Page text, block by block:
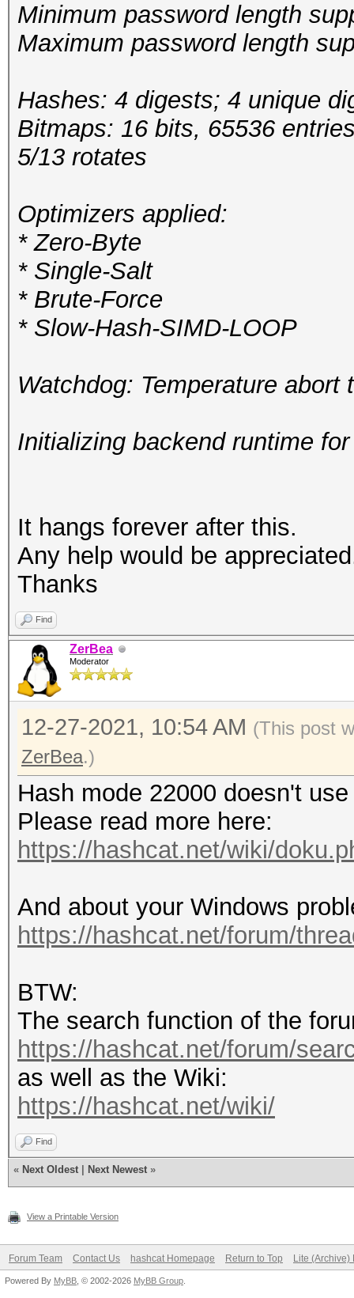
Minimum password length
Maximum password length
Hashes: 4 digests; 4 unique
Bitmaps: 16 bits, 65536
5/13 rotates
Optimizers applied:
* Zero-Byte
* Single-Salt
* Brute-Force
* Slow-Hash-SIMD-LOOP
Watchdog: Temperature abort
Initializing backend runtime
It hangs forever after this.
Any help would be
Thanks
Find
ZerBea
Moderator
12-27-2021, 10:54 AM (This post
ZerBea.)
Hash mode 22000 doesn't
Please read more here:
https://hashcat.net/wiki/
And about your Windows
https://hashcat.net/forum/
BTW:
The search function of the
https://hashcat.net/forum/
as well as the Wiki:
https://hashcat.net/wiki/
Find
« Next Oldest Next Newest »
View a Printable Version
Forum Team Contact Us hashcat Homepage Return to Top Lite (Archive)
Powered By MyBB , © 2002-2026 MyBB Group